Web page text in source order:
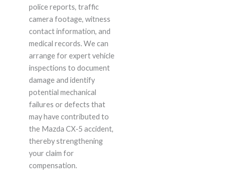
police reports, traffic
camera footage, witness
contact information, and
medical records. We can
arrange for expert vehicle
inspections to document
damage and identify
potential mechanical
failures or defects that
may have contributed to
the Mazda CX-5 accident,
thereby strengthening
your claim for
compensation.